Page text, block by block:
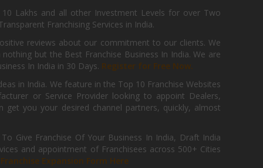
Lakhs and all other Investment Levels for over Two
Franchising Services in India.
reviews about our commitment to our clients. We
but the Best Franchise Business In India. We are
In India in 30 Days. Register for Free Now.
in India. We feature in the Top 10 Franchise Websites
or Service Provider looking to appoint Dealers,
you your desired channel partners, quickly, almost
Give Franchise Of Your Business In India, Draft India
and appointment of Franchisees across 500+ Cities
Franchise Expansion Form Here